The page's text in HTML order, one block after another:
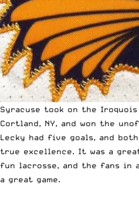
Syracuse took on the
Cortland, NY, and won the
Lecky had five goals, and
true excellence. It was a
fun lacrosse, and the fans in
a great game.